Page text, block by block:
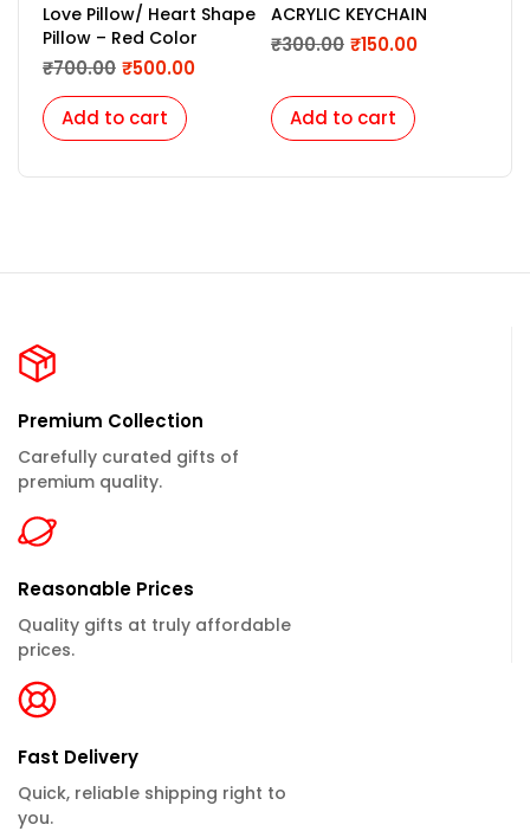
Love Pillow/ Heart Shape
Pillow – Red Color
₹700.00 ₹500.00
Add to cart
ACRYLIC KEYCHAIN
₹300.00 ₹150.00
Add to cart
Premium Collection
Carefully curated gifts of
premium quality.
Reasonable Prices
Quality gifts at truly affordable
prices.
Fast Delivery
Quick, reliable shipping right to
you.